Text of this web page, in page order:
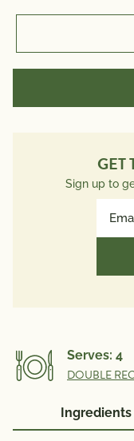
Dietary Fiber4g
Total Sugars2g
*The % Daily
diet. 2,000
advice.
GET
Sign up to
Serves: 4
DOUBLE
Ingredients